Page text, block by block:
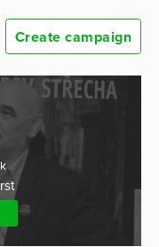
Create campaign